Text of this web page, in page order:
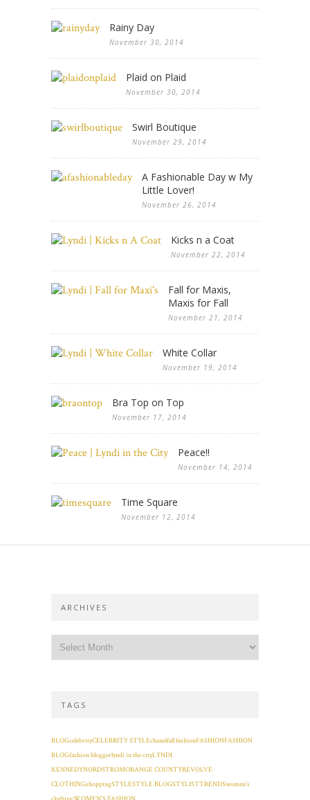
Rainy Day
November 30, 2014
Plaid on Plaid
November 30, 2014
Swirl Boutique
November 29, 2014
A Fashionable Day w My
Little Lover!
November 26, 2014
Kicks n a Coat
November 22, 2014
Fall for Maxis,
Maxis for Fall
November 21, 2014
White Collar
November 19, 2014
Bra Top on Top
November 17, 2014
Peace!!
November 14, 2014
Time Square
November 12, 2014
ARCHIVES
TAGS
BLOGcelebrityCELEBRITY STYLEchanelfall fashionFASHIONFASHION
BLOGfashion bloggerlyndi in the cityLYNDI
KENNEDYNORDSTROMORANGE COUNTYREVOLVE
CLOTHINGshoppingSTYLESTYLE BLOGSTYLISTTRENDSwomen's